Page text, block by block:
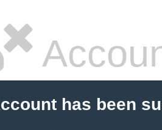
has been